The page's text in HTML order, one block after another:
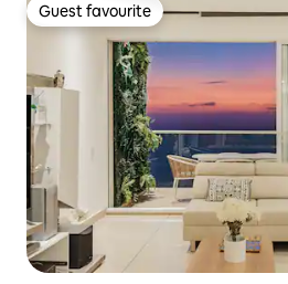
Guest favourite
Guest favourite